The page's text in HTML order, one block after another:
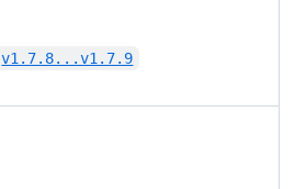
v1.7.8...v1.7.9